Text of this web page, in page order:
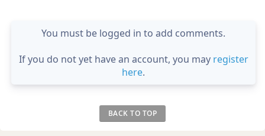
You must be logged in to add comments.
If you do not yet have an account, you may register
here.
BACK TO TOP